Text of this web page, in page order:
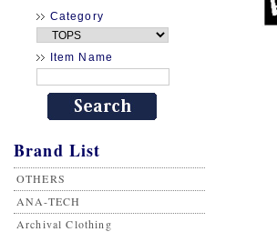
Category
Item Name
Brand List
OTHERS
ANA-TECH
Archival Clothing